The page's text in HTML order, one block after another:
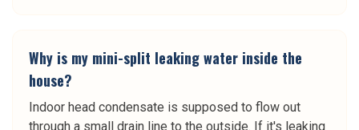
Why is my mini-split leaking water inside the
house?
Indoor head condensate is supposed to flow out
through a small drain line to the outside. If it's leaking